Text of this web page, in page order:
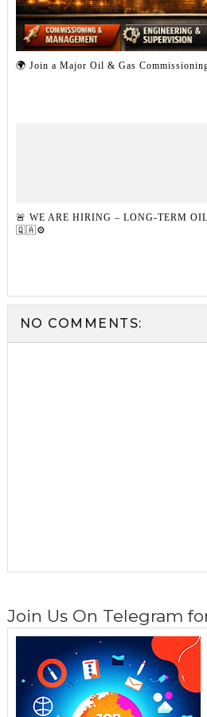
🌍 Join a Major Oil & Gas
🚨 WE ARE HIRING – LONG-TERM
🇶🇦⚙️
NO COMMENTS:
Join Us On Telegram